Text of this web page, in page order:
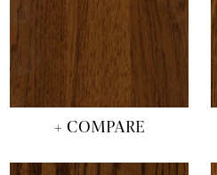
+ COMPARE